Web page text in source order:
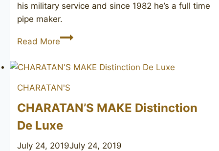
his military service and since 1982 he’s a full time
pipe maker.
Read MoreLUIGI
La
Collection
unsmoked
CHARATAN'S
CHARATAN’S MAKE Distinction
De Luxe
July 24, 2019July 24, 2019